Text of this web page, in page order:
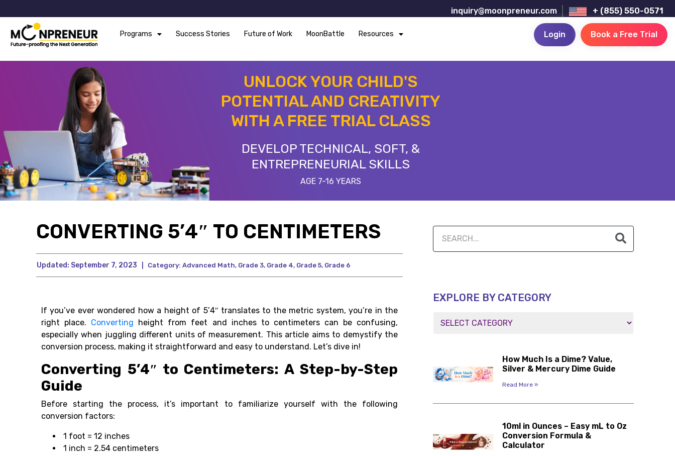
inquiry@moonpreneur.com + (855) 550-0571
Programs Success Stories Future of Work MoonBattle Resources Login Book a Free Trial
UNLOCK YOUR CHILD'S
POTENTIAL AND CREATIVITY
WITH A FREE TRIAL CLASS
DEVELOP TECHNICAL, SOFT, &
ENTREPRENEURIAL SKILLS
AGE 7-16 YEARS
CONVERTING 5’4″ TO CENTIMETERS
Updated: September 7, 2023 Category: Advanced Math, Grade 3, Grade 4, Grade 5, Grade 6
If you’ve ever wondered how a height of 5’4″ translates to the metric system, you’re in the
right place. Converting height from feet and inches to centimeters can be confusing,
especially when juggling different units of measurement. This article aims to demystify the
conversion process, making it straightforward and easy to understand. Let’s dive in!
Converting 5’4″ to Centimeters: A Step-by-Step
Guide
Before starting the process, it’s important to familiarize yourself with the following
conversion factors:
1 foot = 12 inches
1 inch = 2.54 centimeters
EXPLORE BY CATEGORY
How Much Is a Dime? Value,
Silver & Mercury Dime Guide
Read More »
10ml in Ounces – Easy mL to Oz
Conversion Formula &
Calculator